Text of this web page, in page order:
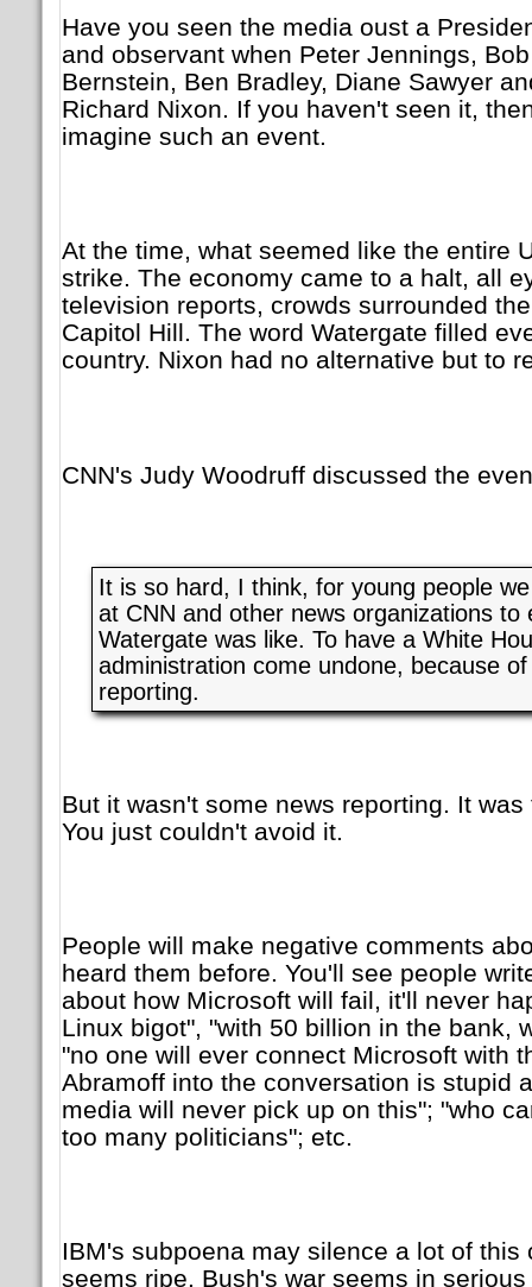
Have you seen the media oust a
and observant when Peter Jennings,
Bernstein, Ben Bradley, Diane Sawyer
Richard Nixon. If you haven't seen it,
imagine such an event.
At the time, what seemed like the entire
strike. The economy came to a halt, all
television reports, crowds surrounded
Capitol Hill. The word Watergate filled
country. Nixon had no alternative but to
CNN's Judy Woodruff discussed the
It is so hard, I think, for young people
at CNN and other news organizations to
Watergate was like. To have a White
administration come undone, because
reporting.
But it wasn't some news reporting. It
You just couldn't avoid it.
People will make negative comments
heard them before. You'll see people
about how Microsoft will fail, it'll never
Linux bigot", "with 50 billion in the bank,
"no one will ever connect Microsoft with
Abramoff into the conversation is stupid
media will never pick up on this"; "who
too many politicians"; etc.
IBM's subpoena may silence a lot of this
seems ripe. Bush's war seems in